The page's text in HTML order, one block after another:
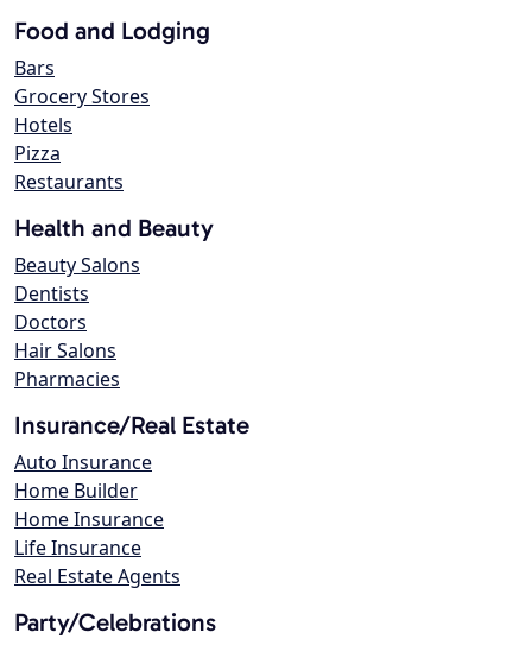
Food and Lodging
Bars
Grocery Stores
Hotels
Pizza
Restaurants
Health and Beauty
Beauty Salons
Dentists
Doctors
Hair Salons
Pharmacies
Insurance/Real Estate
Auto Insurance
Home Builder
Home Insurance
Life Insurance
Real Estate Agents
Party/Celebrations